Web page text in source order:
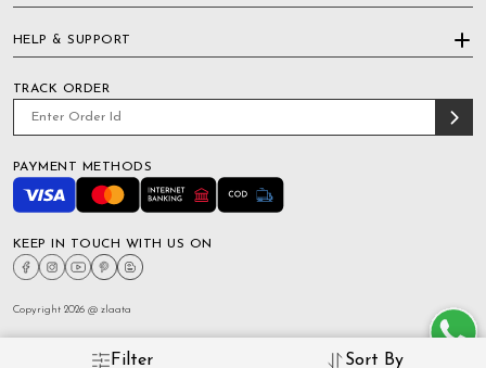
Filter Sort By
HELP & SUPPORT
PAYMENT METHODS
TRACK ORDER
KEEP IN TOUCH WITH US ON
Copyright 2026 @ zlaata